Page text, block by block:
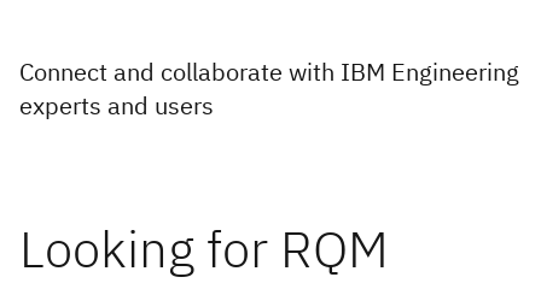
Connect and collaborate with IBM Engineering
experts and users
Looking for RQM